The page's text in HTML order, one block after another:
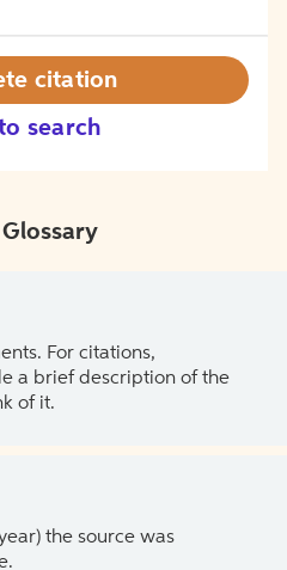
search
citation
Glossary
For citations,
a brief description of the
of it.
the source was